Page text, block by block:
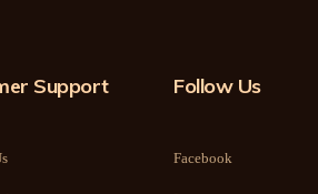
Support Follow Us
Facebook